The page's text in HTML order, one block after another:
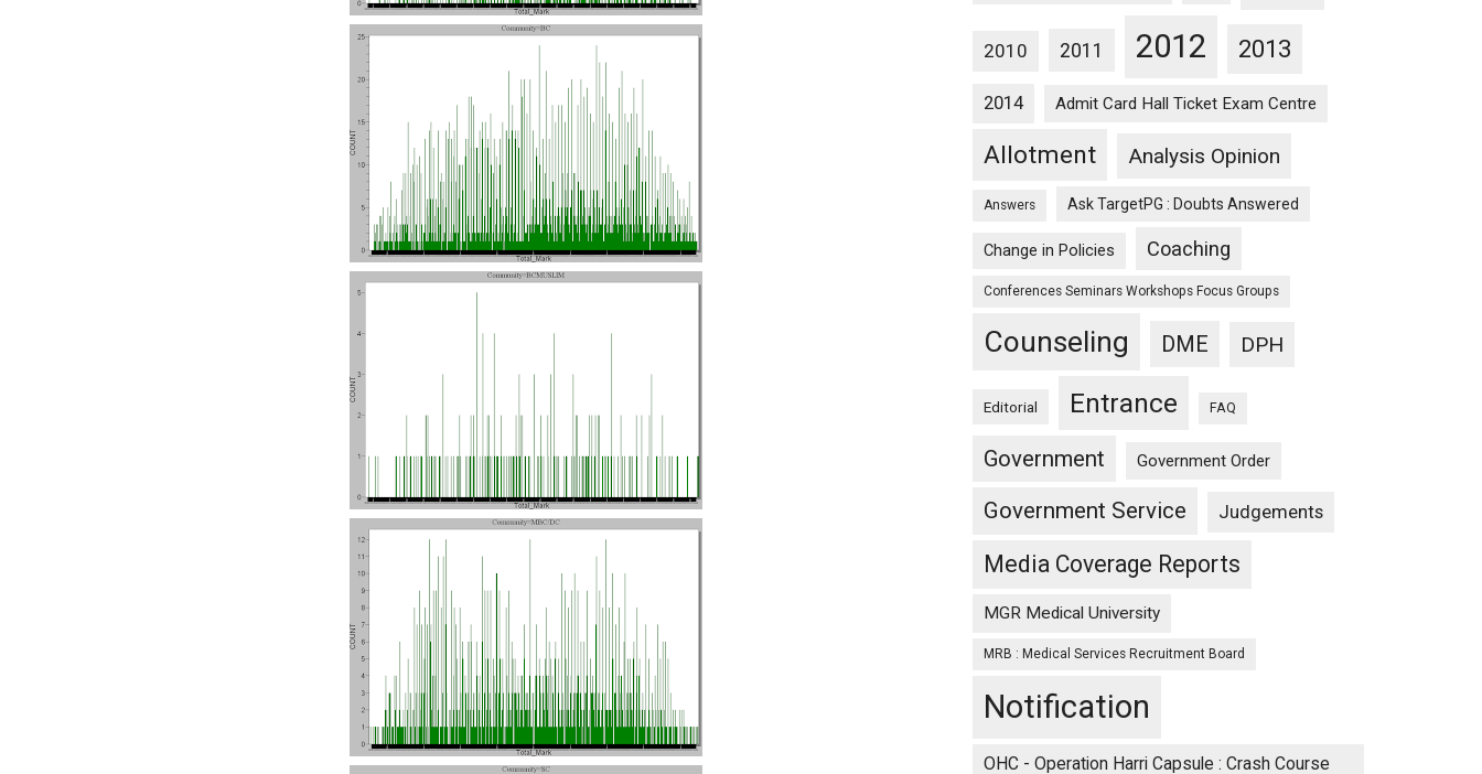
2010 2011 2012 2013
2014 Admit Card Hall Ticket Exam Centre
Allotment Analysis Opinion
Answers Ask TargetPG : Doubts Answered
Change in Policies Coaching
Conferences Seminars Workshops Focus Groups
Counseling DME DPH
Editorial Entrance FAQ
Government Government Order
Government Service Judgements
Media Coverage Reports
MGR Medical University
MRB : Medical Services Recruitment Board
Notification
OHC - Operation Harri Capsule : Crash Course